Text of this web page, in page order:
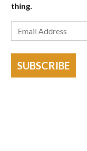
thing.
SUBSCRIBE